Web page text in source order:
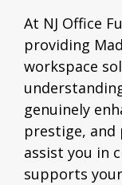
At NJ Office
providing
workspace
genuinely
prestige, and
assist you in
supports